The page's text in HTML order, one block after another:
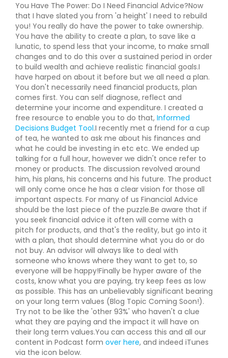
You Have The Power: Do I Need Financial Advice?Now
that I have slated you from 'a height' I need to rebuild
you! You really do have the power to take ownership.
You have the ability to create a plan, to save like a
lunatic, to spend less that your income, to make small
changes and to do this over a sustained period in order
to build wealth and achieve realistic financial goals.I
have harped on about it before but we all need a plan.
You don't necessarily need financial products, plan
comes first. You can self diagnose, reflect and
determine your income and expenditure. I created a
free resource to enable you to do that, Informed
Decisions Budget Tool.I recently met a friend for a cup
of tea, he wanted to ask me about his finances and
what he could be investing in etc etc. We ended up
talking for a full hour, however we didn't once refer to
money or products. The discussion revolved around
him, his plans, his concerns and his future. The product
will only come once he has a clear vision for those all
important aspects. For many of us Financial Advice
should be the last piece of the puzzle.Be aware that if
you seek financial advice it often will come with a
pitch for products, and that's the reality, but go into it
with a plan, that should determine what you do or do
not buy. An advisor will always like to deal with
someone who knows where they want to get to, so
everyone will be happy!Finally be hyper aware of the
costs, know what you are paying, try keep fees as low
as possible. This has an unbelievably significant bearing
on your long term values (Blog Topic Coming Soon!).
Try not to be like the 'other 93%' who haven't a clue
what they are paying and the impact it will have on
their long term values.You can access this and all our
content in Podcast form over here, and indeed iTunes
via the icon below.